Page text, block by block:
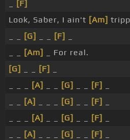
[F]
Look, Saber, I ain't [Am]
[G] [F]
[Am]
_ For real.
[G]
[F]
[A] [G] [F]
[A] [G] [F]
[A] [G] [F]
[A] [G] [F]